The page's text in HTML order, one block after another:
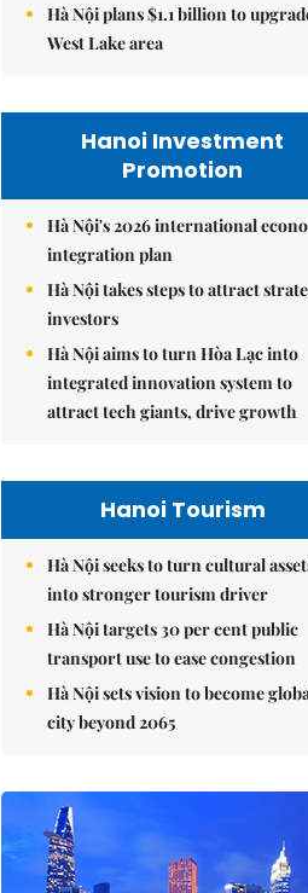
Hà Nội plans $1.1 billion to
West Lake area
Hanoi Investment
Promotion
Hà Nội's 2026 international
integration plan
Hà Nội takes steps to attract
investors
Hà Nội aims to turn Hòa Lạc into
integrated innovation system to
attract tech giants, drive growth
Hanoi Tourism
Hà Nội seeks to turn cultural
into stronger tourism driver
Hà Nội targets 30 per cent public
transport use to ease congestion
Hà Nội sets vision to become
city beyond 2065